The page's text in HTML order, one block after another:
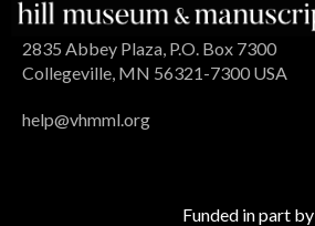
2835 Abbey Plaza, P.O. Box 7300
Collegeville, MN 56321-7300 USA
help@vhmml.org
Funded in part by